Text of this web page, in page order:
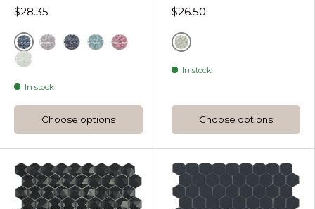
$28.35
Black Coffee Diamond Hexagon
Radiant Diamond Hexagon
Turquesa Diamond Hexagon
Steel Grey Diamond Hexagon
In stock
Choose options
$26.50
Grey
In stock
Choose options